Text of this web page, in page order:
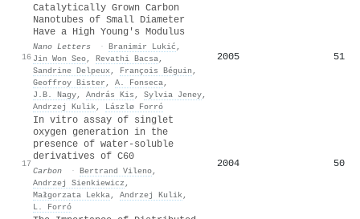
16
Catalytically Grown Carbon
Nanotubes of Small Diameter
Have a High Young's Modulus
Nano Letters · Branimir Lukić ,
Jin Won Seo, Revathi Bacsa,
Sandrine Delpeux, François Béguin ,
Geoffroy Bister , A. Fonseca,
J.B. Nagy, András Kis , Sylvia Jeney,
Andrzej Kulik, Lászlø Forró
2005 51
17
In vitro assay of singlet
oxygen generation in the
presence of water-soluble
derivatives of C60
Carbon · Bertrand Vileno,
Andrzej Sienkiewicz ,
Małgorzata Lekka, Andrzej Kulik,
L. Forró
2004 50